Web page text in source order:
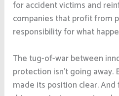
for accident victims and
companies that profit from
responsibility for what
The tug-of-war between
protection isn’t going away.
made its position clear.